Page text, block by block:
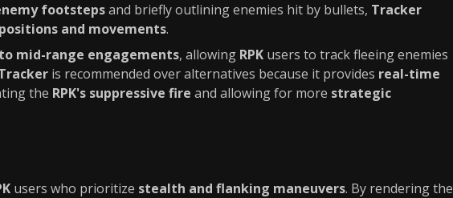
footstepsand briefly outlining enemies hit by bullets, Tracker
and movements.
mid-range engagements, allowing RPK users to track fleeing enemies
is recommended over alternatives because it provides real-time
the RPK's suppressive fire and allowing for more strategic
users who prioritize stealth and flanking maneuvers. By rendering the